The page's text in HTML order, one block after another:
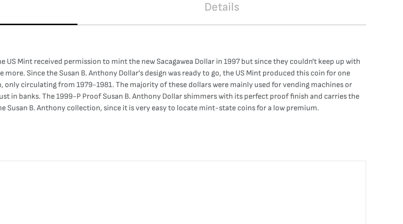
Details
US Mint received permission to mint the new Sacagawea Dollar in 1997 but since they couldn't keep up with
Since the Susan B. Anthony Dollar's design was ready to go, the US Mint produced this coin for one
only circulating from 1979-1981. The majority of these dollars were mainly used for vending machines or
in banks. The 1999-P Proof Susan B. Anthony Dollar shimmers with its perfect proof finish and carries the
B. Anthony collection, since it is very easy to locate mint-state coins for a low premium.